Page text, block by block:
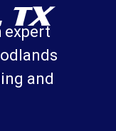
TX
expert
and